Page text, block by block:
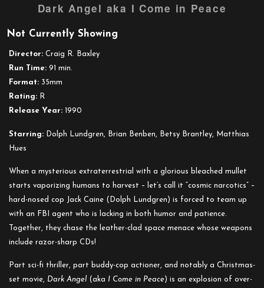
trailer
Dark Angel aka I Come in Peace
Not Currently Showing
Director: Craig R. Baxley
Run Time: 91 min.
Format: 35mm
Rating: R
Release Year: 1990
Starring: Dolph Lundgren, Brian Benben, Betsy Brantley, Matthias
Hues
When a mysterious extraterrestrial with a glorious bleached mullet
starts vaporizing humans to harvest – let’s call it “cosmic narcotics” –
hard-nosed cop Jack Caine (Dolph Lundgren) is forced to team up
with an FBI agent who is lacking in both humor and patience.
Together, they chase the leather-clad space menace whose weapons
include razor-sharp CDs!
Part sci-fi thriller, part buddy-cop actioner, and notably a Christmas-
set movie, Dark Angel (aka I Come in Peace) is an explosion of over-